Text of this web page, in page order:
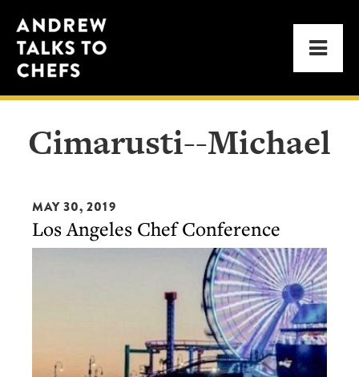
to
primary
navigation
to
main
content
Andrew
Talks
to
Chefs
Cimarusti--Michael
MAY 30, 2019
Los Angeles Chef Conference